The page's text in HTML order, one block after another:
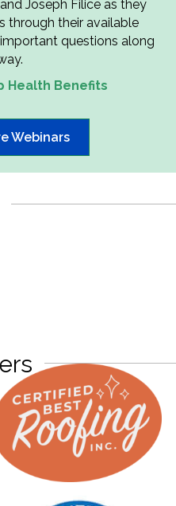
Joseph Filice as they
through their available
questions along
Health Benefits
Webinars